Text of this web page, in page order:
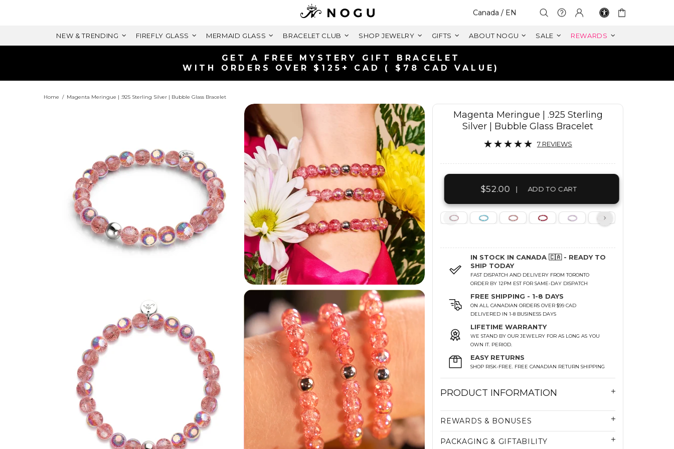
Select Your Region:
Canada / EN
NEW & TRENDING FIREFLY GLASS MERMAID GLASS BRACELET CLUB SHOP JEWELRY GIFTS ABOUT NOGU SALE REWARDS
FREE SHIPPING WITHIN CANADA
ON ORDERS OVER $99+ CAD
Home Magenta Meringue | .925 Sterling Silver | Bubble Glass Bracelet
Magenta Meringue | .925 Sterling
Silver | Bubble Glass Bracelet
7 REVIEWS
$52.00| ADD TO CART
IN STOCK IN CANADA 🇨🇦 - READY TO
SHIP TODAY
FAST DISPATCH AND DELIVERY FROM TORONTO
ORDER BY 12PM EST FOR SAME-DAY DISPATCH
FREE SHIPPING - 1-8 DAYS
ON ALL CANADIAN ORDERS OVER $99 CAD
DELIVERED IN 1-8 BUSINESS DAYS
LIFETIME WARRANTY
WE STAND BY OUR JEWELRY FOR AS LONG AS YOU
OWN IT. PERIOD.
EASY RETURNS
SHOP RISK-FREE. FREE CANADIAN RETURN SHIPPING
PRODUCT INFORMATION
REWARDS & BONUSES
PACKAGING & GIFTABILITY